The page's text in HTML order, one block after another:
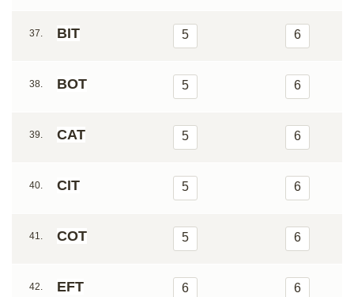
37. BIT 5 6
38. BOT 5 6
39. CAT 5 6
40. CIT 5 6
41. COT 5 6
42. EFT 6 6